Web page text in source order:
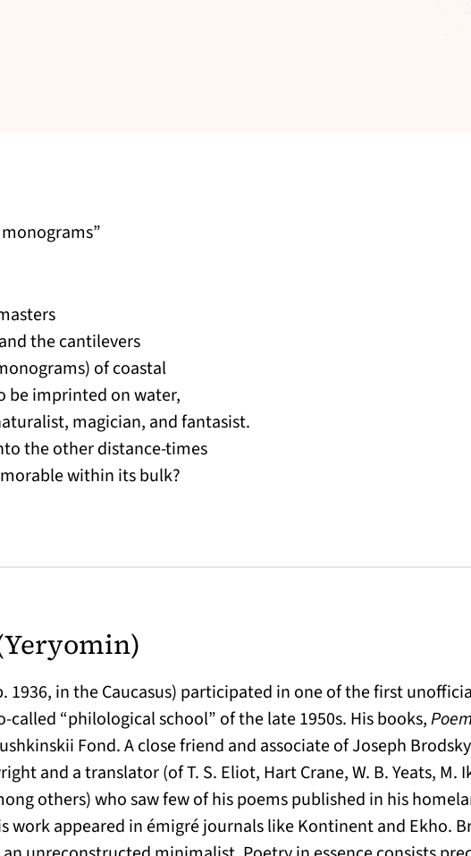
the cantilevers
of coastal
be imprinted on water,
magician, and fantasist.
the other distance-times
within its bulk?
1936, in the Caucasus) participated in one of the first
called “philological school” of the late 1950s. His books,
Fond. A close friend and associate of Joseph
and a translator (of T. S. Eliot, Hart Crane, W. B. Yeats, M.
others) who saw few of his poems published in his
work appeared in émigré journals like Kontinent and Ekho.